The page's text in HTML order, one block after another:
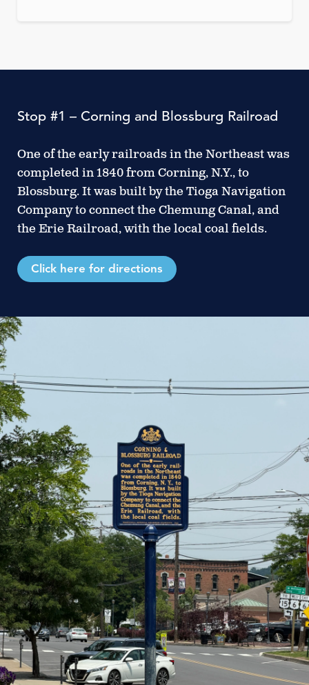
Stop #1 – Corning and Blossburg Railroad
One of the early railroads in the Northeast was
completed in 1840 from Corning, N.Y., to
Blossburg. It was built by the Tioga Navigation
Company to connect the Chemung Canal, and
the Erie Railroad, with the local coal fields.
Click here for directions